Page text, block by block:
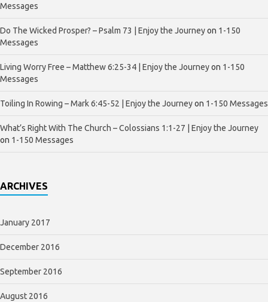
Messages
Do The Wicked Prosper? – Psalm 73 | Enjoy the Journeyon 1-150
Messages
Living Worry Free – Matthew 6:25-34 | Enjoy the Journeyon 1-150
Messages
Toiling In Rowing – Mark 6:45-52 | Enjoy the Journeyon 1-150 Messages
What’s Right With The Church – Colossians 1:1-27 | Enjoy the Journey
on 1-150 Messages
ARCHIVES
January 2017
December 2016
September 2016
August 2016